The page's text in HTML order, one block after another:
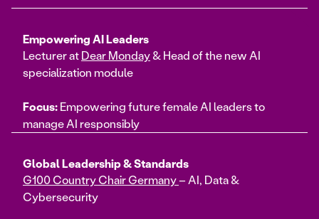
Empowering AI Leaders
Lecturer atDear Monday& Head of the new AI
specialization module
Focus:Empowering future female AI leaders to
manage AI responsibly
Global Leadership & Standards
G100 Country Chair Germany– AI, Data &
Cybersecurity